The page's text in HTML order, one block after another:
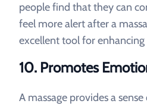
people find that they can
feel more alert after a
excellent tool for
10. Promotes
A massage provides a